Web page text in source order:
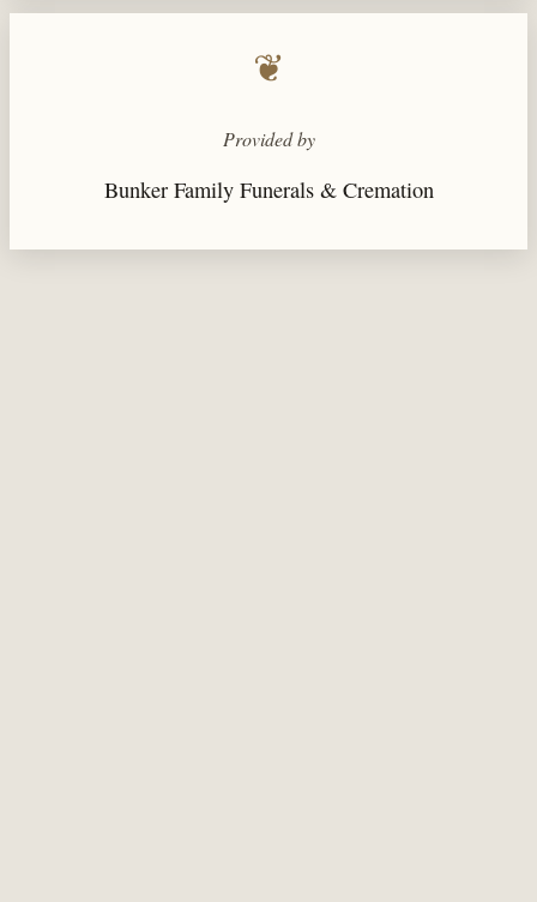
❦
Provided by
Bunker Family Funerals & Cremation